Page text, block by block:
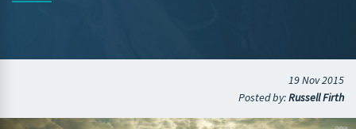
19 Nov 2015
Posted by:Russell Firth